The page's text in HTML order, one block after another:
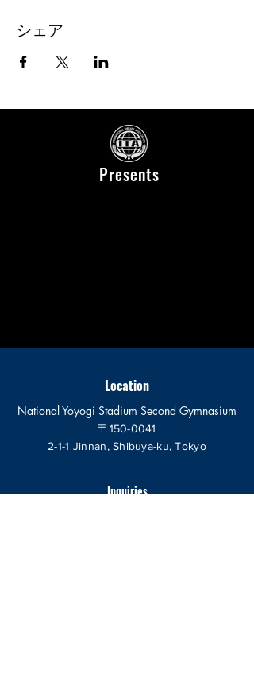
シェア
Presents
Location
National Yoyogi Stadium Second Gymnasium
〒150-0041
2-1-1 Jinnan, Shibuya-ku, Tokyo
Inquiries